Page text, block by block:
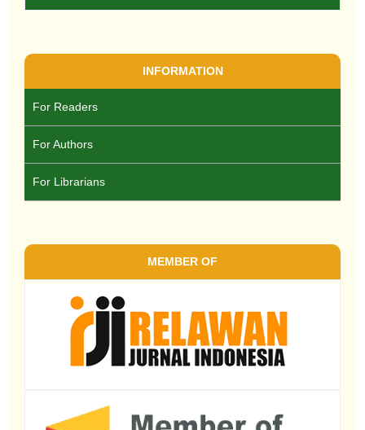
INFORMATION
For Readers
For Authors
For Librarians
MEMBER OF